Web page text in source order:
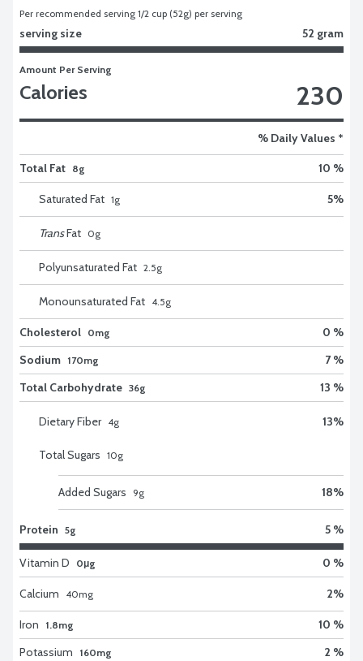
Per recommended serving 1/2 cup (52g) per serving
serving size 52 gram
Amount Per Serving
Calories 230
% Daily Values *
Total Fat 8g 10 %
Saturated Fat 1g 5%
TransFat 0g
Polyunsaturated Fat 2.5g
Monounsaturated Fat 4.5g
Cholesterol 0mg
0 %
Sodium 170mg
7 %
Total Carbohydrate 36g 13 %
Dietary Fiber 4g 13%
Total Sugars 10g
Added Sugars 9g 18%
Protein 5g 5 %
Vitamin D 0μg 0 %
Calcium 40mg 2%
Iron 1.8mg
10 %
Potassium
160mg 2 %